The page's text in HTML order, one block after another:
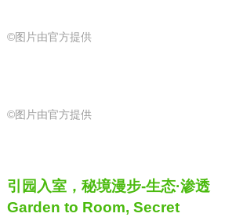
©图片由官方提供
©图片由官方提供
引园入室，秘境漫步-生态·渗透
Garden to Room, Secret